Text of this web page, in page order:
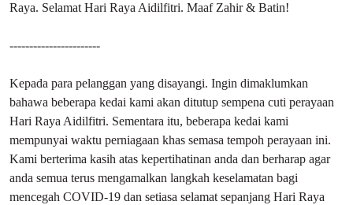
Raya. Selamat Hari Raya Aidilfitri. Maaf Zahir & Batin!
-----------------------
Kepada para pelanggan yang disayangi. Ingin dimaklumkan
bahawa beberapa kedai kami akan ditutup sempena cuti perayaan
Hari Raya Aidilfitri. Sementara itu, beberapa kedai kami
mempunyai waktu perniagaan khas semasa tempoh perayaan ini.
Kami berterima kasih atas kepertihatinan anda dan berharap agar
anda semua terus mengamalkan langkah keselamatan bagi
mencegah COVID-19 dan setiasa selamat sepanjang Hari Raya